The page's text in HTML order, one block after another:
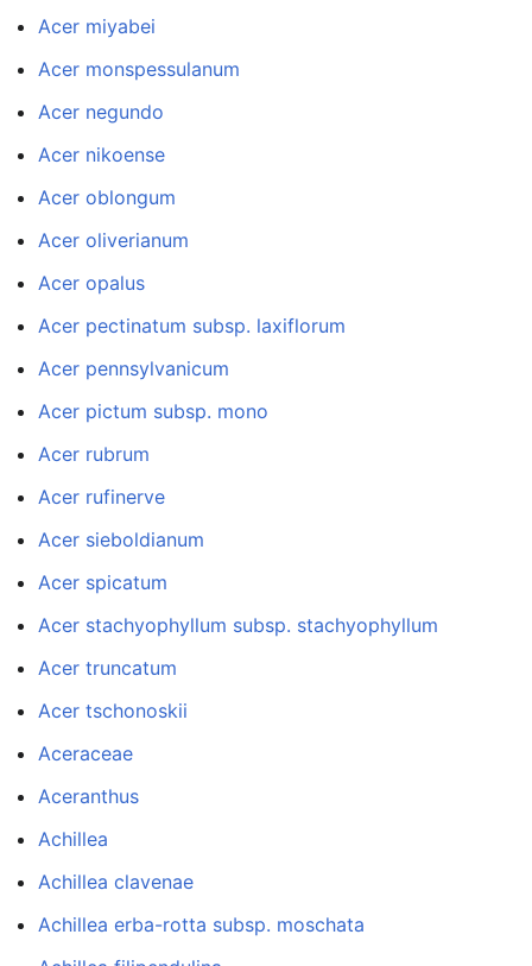
Acer miyabei
Acer monspessulanum
Acer negundo
Acer nikoense
Acer oblongum
Acer oliverianum
Acer opalus
Acer pectinatum subsp. laxiflorum
Acer pennsylvanicum
Acer pictum subsp. mono
Acer rubrum
Acer rufinerve
Acer sieboldianum
Acer spicatum
Acer stachyophyllum subsp. stachyophyllum
Acer truncatum
Acer tschonoskii
Aceraceae
Aceranthus
Achillea
Achillea clavenae
Achillea erba-rotta subsp. moschata